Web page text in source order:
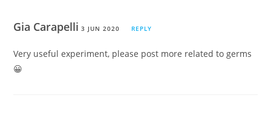
Gia Carapelli 3 JUN 2020 REPLY
Very useful experiment, please post more related to germs
😀